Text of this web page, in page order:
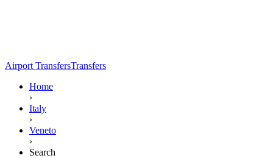
Airport TransfersTransfers
Home
›
Italy
›
Veneto
›
Search